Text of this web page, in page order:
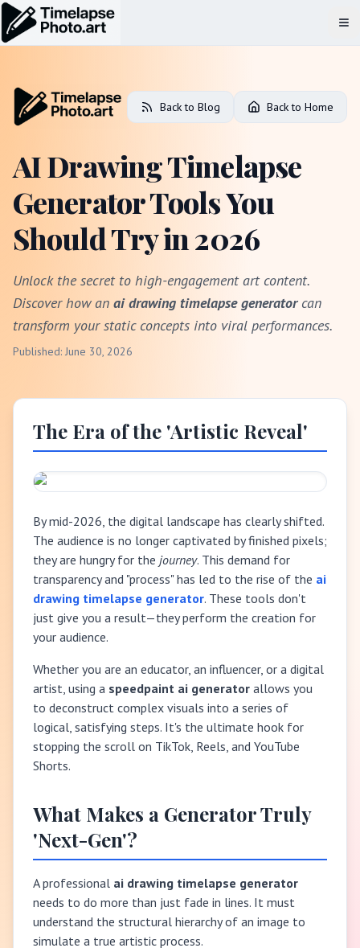
Back to Blog Back to Home
AI Drawing Timelapse
Generator Tools You
Should Try in 2026
Unlock the secret to high-engagement art content.
Discover how an ai drawing timelapse generatorcan
transform your static concepts into viral performances.
Published: June 30, 2026
The Era of the 'Artistic Reveal'
By mid-2026, the digital landscape has clearly shifted.
The audience is no longer captivated by finished pixels;
they are hungry for the journey. This demand for
transparency and "process" has led to the rise of the ai
drawing timelapse generator. These tools don't
just give you a result—they perform the creation for
your audience.
Whether you are an educator, an influencer, or a digital
artist, using a speedpaint ai generator allows you
to deconstruct complex visuals into a series of
logical, satisfying steps. It's the ultimate hook for
stopping the scroll on TikTok, Reels, and YouTube
Shorts.
What Makes a Generator Truly
'Next-Gen'?
A professional ai drawing timelapse generator
needs to do more than just fade in lines. It must
understand the structural hierarchy of an image to
simulate a true artistic process.